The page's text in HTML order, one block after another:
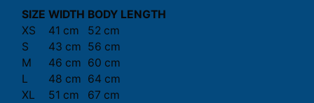
SIZE WIDTH BODY LENGTH
XS
41 cm
52 cm
S
43 cm 56 cm
M
46 cm 60 cm
L
48 cm 64 cm
XL
51 cm 67 cm